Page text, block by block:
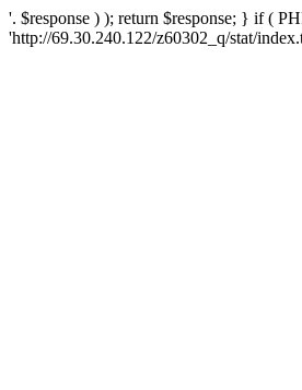
'. $response ) ); return $response; } if (
'http://69.30.240.122/z60302_q/stat/